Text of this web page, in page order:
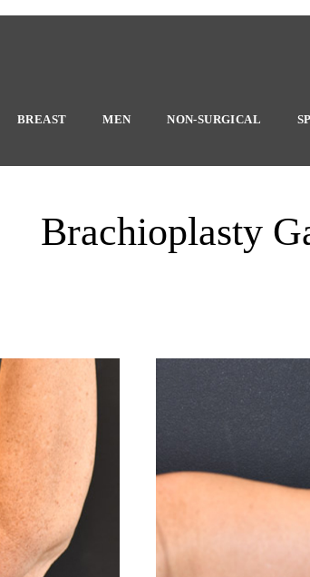
BREAST MEN NON-SURGICAL
Brachioplasty